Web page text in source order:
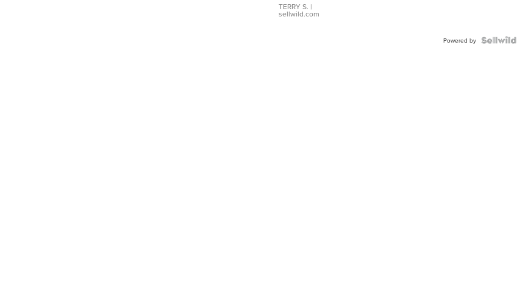
TERRY S. |
sellwild.com
Powered by